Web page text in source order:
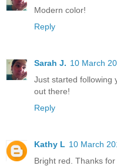
Modern color!
Reply
Sarah J. 10 March
Just started following
out there!
Reply
Kathy L 10 March
Bright red. Thanks for